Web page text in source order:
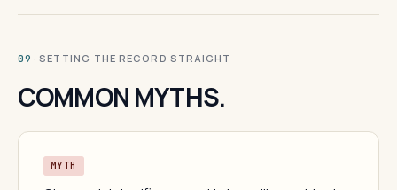
09 · SETTING THE RECORD STRAIGHT
COMMON MYTHS.
MYTH